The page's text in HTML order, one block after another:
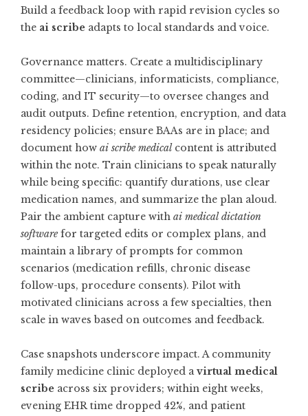
Build a feedback loop with rapid revision cycles so
the ai scribe adapts to local standards and voice.
Governance matters. Create a multidisciplinary
committee—clinicians, informaticists, compliance,
coding, and IT security—to oversee changes and
audit outputs. Define retention, encryption, and data
residency policies; ensure BAAs are in place; and
document how ai scribe medicalcontent is attributed
within the note. Train clinicians to speak naturally
while being specific: quantify durations, use clear
medication names, and summarize the plan aloud.
Pair the ambient capture with ai medical dictation
softwarefor targeted edits or complex plans, and
maintain a library of prompts for common
scenarios (medication refills, chronic disease
follow-ups, procedure consents). Pilot with
motivated clinicians across a few specialties, then
scale in waves based on outcomes and feedback.
Case snapshots underscore impact. A community
family medicine clinic deployed avirtual medical
scribe across six providers; within eight weeks,
evening EHR time dropped 42%, and patient